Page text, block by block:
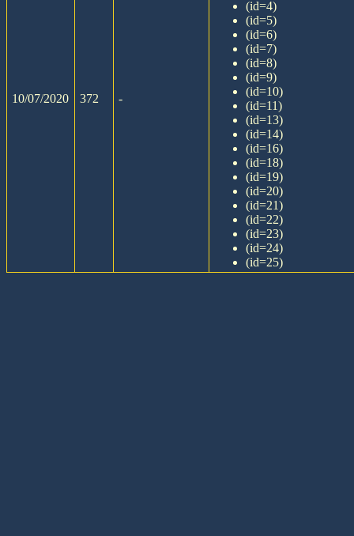
10/07/2020 372 -
(id=4)
(id=5)
(id=6)
(id=7)
(id=8)
(id=9)
(id=10)
(id=11)
(id=13)
(id=14)
(id=16)
(id=18)
(id=19)
(id=20)
(id=21)
(id=22)
(id=23)
(id=24)
(id=25)